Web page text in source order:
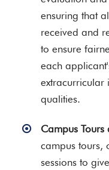
ensuring that
received and
to ensure
each
extracurricular
qualities.
Campus Tours
campus tours,
sessions to